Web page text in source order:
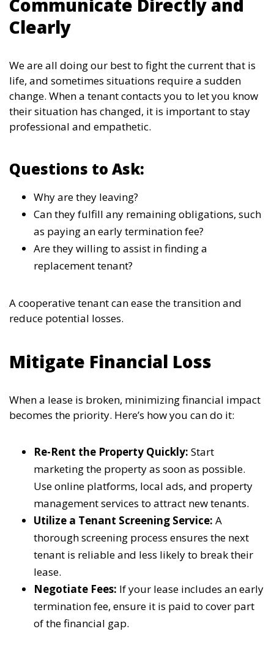
Communicate Directly and
Clearly
We are all doing our best to fight the current that is
life, and sometimes situations require a sudden
change. When a tenant contacts you to let you know
their situation has changed, it is important to stay
professional and empathetic.
Questions to Ask:
Why are they leaving?
Can they fulfill any remaining obligations, such
as paying an early termination fee?
Are they willing to assist in finding a
replacement tenant?
A cooperative tenant can ease the transition and
reduce potential losses.
Mitigate Financial Loss
When a lease is broken, minimizing financial impact
becomes the priority. Here’s how you can do it:
Re-Rent the Property Quickly: Start
marketing the property as soon as possible.
Use online platforms, local ads, and property
management services to attract new tenants.
Utilize a Tenant Screening Service: A
thorough screening process ensures the next
tenant is reliable and less likely to break their
lease.
Negotiate Fees: If your lease includes an early
termination fee, ensure it is paid to cover part
of the financial gap.